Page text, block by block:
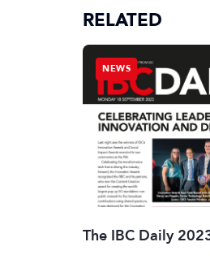
RELATED
NEWS
The IBC Daily